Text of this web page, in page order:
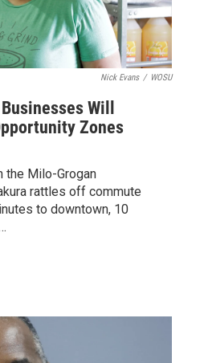
Nick Evans / WOSU
Will
Zones
the Milo-Grogan
rattles off commute
to downtown, 10